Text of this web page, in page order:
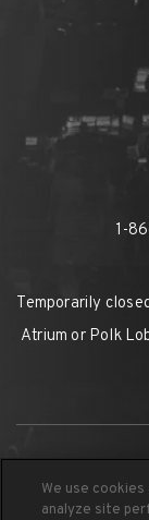
1-
Temporarily
Atrium or Polk
We use
analyze site